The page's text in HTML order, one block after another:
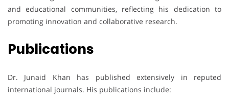
and educational communities, reflecting his dedication to
promoting innovation and collaborative research.
Publications
Dr. Junaid Khan has published extensively in reputed
international journals. His publications include: